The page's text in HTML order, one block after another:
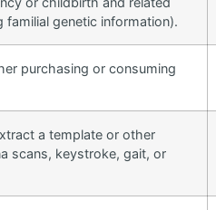
genetic information).
purchasing or consuming
a template or other
scans, keystroke, gait, or